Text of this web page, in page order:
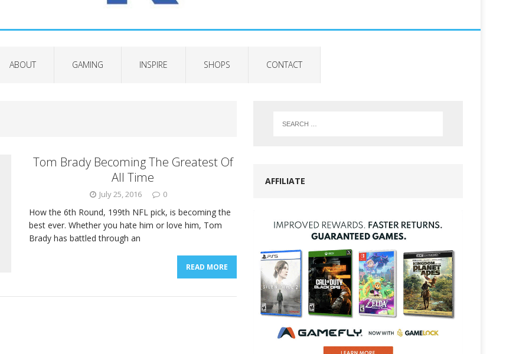
ABOUT GAMING INSPIRE SHOPS CONTACT
Tom Brady Becoming The Greatest Of
All Time
July 25, 2016 0
How the 6th Round, 199th NFL pick, is becoming the
best ever. Whether you hate him or love him, Tom
Brady has battled through an
READ MORE
AFFILIATE